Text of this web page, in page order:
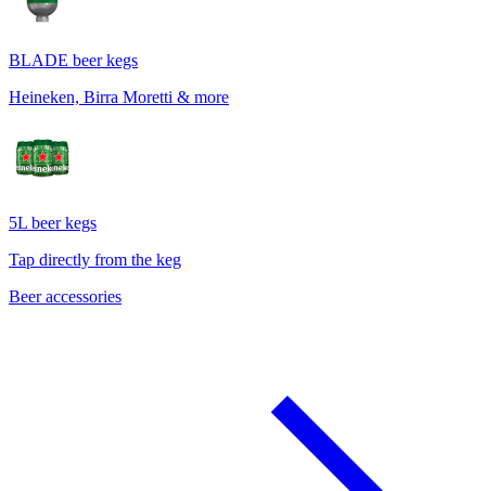
BLADE beer kegs
Heineken, Birra Moretti & more
5L beer kegs
Tap directly from the keg
Beer accessories